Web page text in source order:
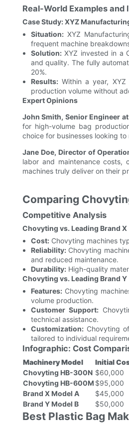
Real-World Examples and
Case Study: XYZ
Situation:XYZ
frequent machine
Solution:XYZ invested in a
and quality. The fully
20%.
Results:Within a year, XYZ
production volume without
Expert Opinions
John Smith, Senior Engineer
for high-volume bag
choice for businesses looking
Jane Doe, Director of
labor and maintenance
machines truly deliver on their
Comparing
Competitive Analysis
Chovyting vs. Leading Brand X
Cost:Chovyting machines
Reliability:Chovyting
and reduced maintenance.
Durability:High-quality
Chovyting vs. Leading Brand Y
Features:Chovyting
volume production.
Customer Support:
technical assistance.
Customization:Chovyting
tailored to individual
Infographic: Cost
Machinery Model Initial
Chovyting HB-300N $60,000
Chovyting HB-600M $95,000
Brand X Model A
$45,000
Brand Y Model B
$50,000
Best Plastic Bag